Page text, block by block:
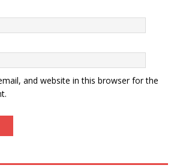
and website in this browser for the